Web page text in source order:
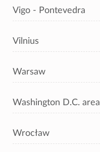
Vigo - Pontevedra
Vilnius
Warsaw
Washington D.C. area
Wrocław